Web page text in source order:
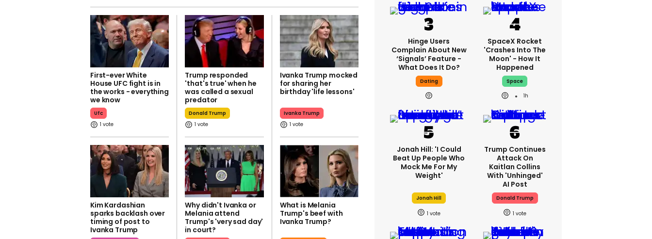
First-ever White
House UFC fight is in
the works - everything
we know
Ufc
1
Trump responded
'that's true' when he
was called a sexual
predator
Donald Trump
1
Ivanka Trump mocked
for sharing her
birthday 'life lessons'
Ivanka Trump
1
Kim Kardashian
sparks backlash over
timing of post to
Ivanka Trump
Why didn't Ivanka or
Melania attend
Trump's 'very sad day'
in court?
What is Melania
Trump's beef with
Ivanka Trump?
Hinge Users
Complain About New
‘signals’ Feature -
What Does It Do?
Dating
SpaceX Rocket
'crashes Into The
Moon' - How It
Happened
Space
1h
Jonah Hill: 'I Could
Beat Up People Who
Mock Me For My
Weight'
Jonah Hill
1
Trump Continues
Attack On
Kaitlan Collins
With 'unhinged'
AI Post
Donald Trump
1